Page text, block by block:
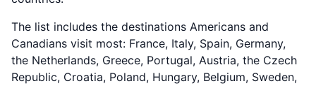
The list includes the destinations Americans and
Canadians visit most: France, Italy, Spain, Germany,
the Netherlands, Greece, Portugal, Austria, the Czech
Republic, Croatia, Poland, Hungary, Belgium, Sweden,